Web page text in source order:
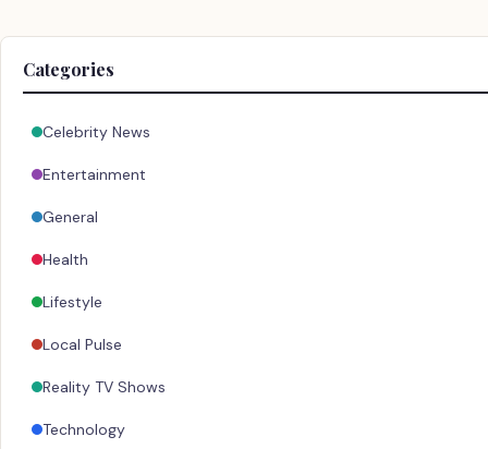
Categories
Celebrity News
Entertainment
General
Health
Lifestyle
Local Pulse
Reality TV Shows
Technology